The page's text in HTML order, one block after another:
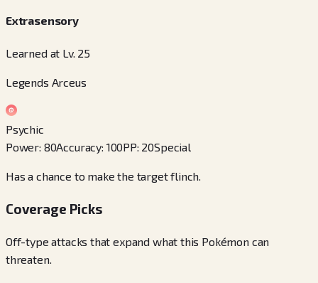
Extrasensory
Learned at Lv. 25
Legends Arceus
Psychic
Power: 80Accuracy: 100PP: 20Special
Has a chance to make the target flinch.
Coverage Picks
Off-type attacks that expand what this Pokémon can
threaten.